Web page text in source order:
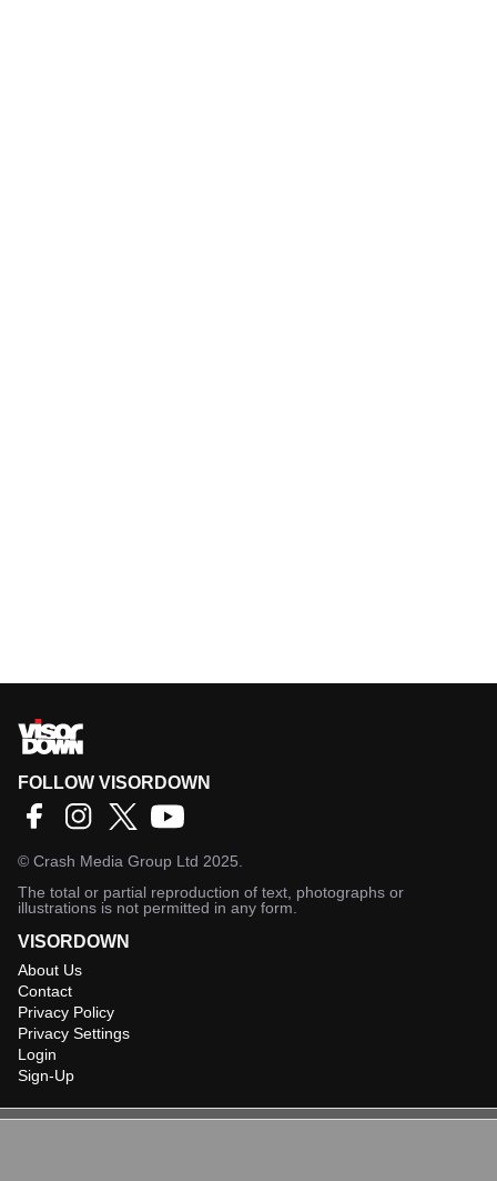
FOLLOW VISORDOWN
© Crash Media Group Ltd 2025.
The total or partial reproduction of text, photographs or
illustrations is not permitted in any form.
VISORDOWN
About Us
Contact
Privacy Policy
Privacy Settings
Login
Sign-Up